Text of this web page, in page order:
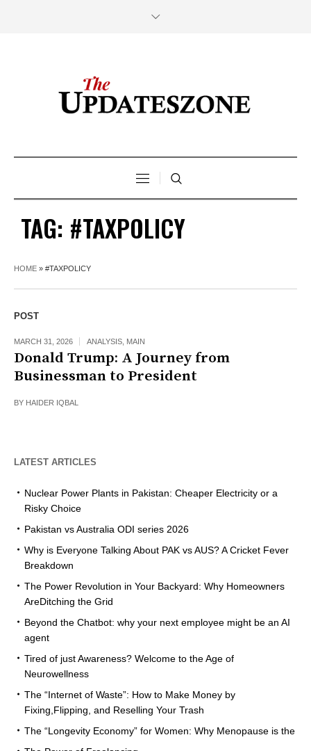
TAG: #TAXPOLICY
HOME » #TAXPOLICY
POST
MARCH 31, 2026 ANALYSIS MAIN
Donald Trump: A Journey from
Businessman to President
BY HAIDER IQBAL
LATEST ARTICLES
Nuclear Power Plants in Pakistan: Cheaper Electricity or a
Risky Choice
Pakistan vs Australia ODI series 2026
Why is Everyone Talking About PAK vs AUS? A Cricket Fever
Breakdown
The Power Revolution in Your Backyard: Why Homeowners
AreDitching the Grid
Beyond the Chatbot: why your next employee might be an AI
agent
Tired of just Awareness? Welcome to the Age of
Neurowellness
The “Internet of Waste”: How to Make Money by
Fixing,Flipping, and Reselling Your Trash
The “Longevity Economy” for Women: Why Menopause is the